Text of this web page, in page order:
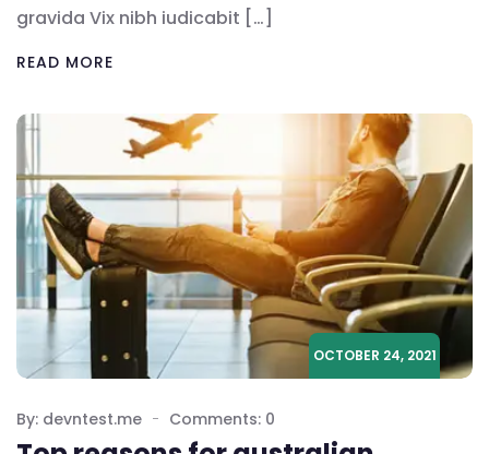
gravida Vix nibh iudicabit […]
READ MORE
OCTOBER 24, 2021
By: devntest.me Comments: 0